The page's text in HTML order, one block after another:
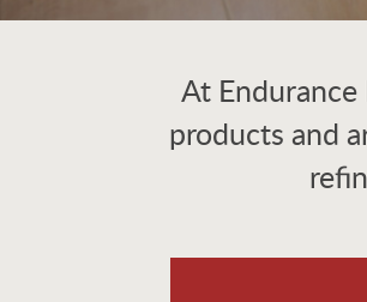
At
products and